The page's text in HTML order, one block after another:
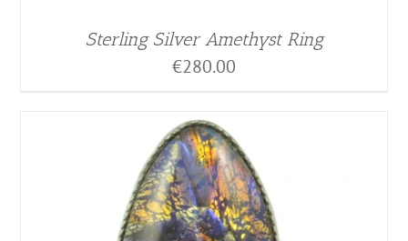
Sterling Silver Amethyst Ring
€280.00